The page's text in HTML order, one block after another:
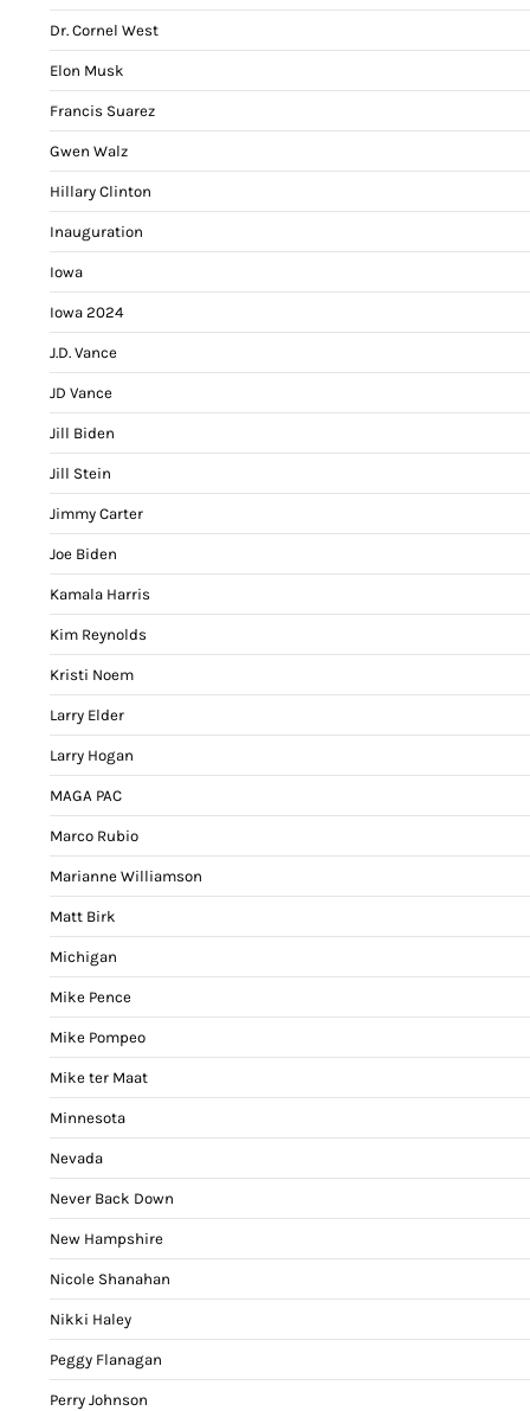
Dr. Cornel West
Elon Musk
Francis Suarez
Gwen Walz
Hillary Clinton
Inauguration
Iowa
Iowa 2024
J.D. Vance
JD Vance
Jill Biden
Jill Stein
Jimmy Carter
Joe Biden
Kamala Harris
Kim Reynolds
Kristi Noem
Larry Elder
Larry Hogan
MAGA PAC
Marco Rubio
Marianne Williamson
Matt Birk
Michigan
Mike Pence
Mike Pompeo
Mike ter Maat
Minnesota
Nevada
Never Back Down
New Hampshire
Nicole Shanahan
Nikki Haley
Peggy Flanagan
Perry Johnson